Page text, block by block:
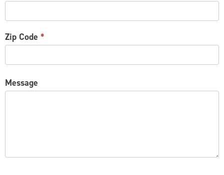
Zip Code *
Message